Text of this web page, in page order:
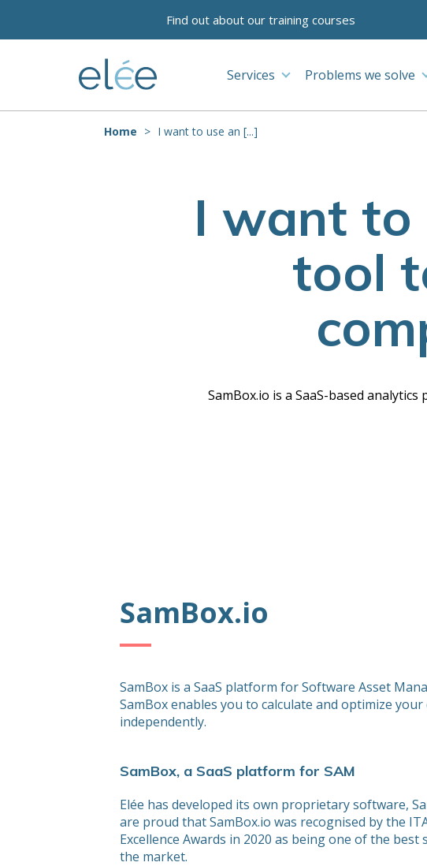
Find out about our training courses
Services Problems we solve
Home I want to use an [...]
I want to
tool
SamBox.io is a SaaS-based
SamBox.io
SamBox is a SaaS platform for Software Asset
SamBox enables you to calculate and optimize your
independently.
SamBox, a SaaS platform for SAM
Elée has developed its own proprietary software,
are proud that SamBox.io was recognised by the
Excellence Awards in 2020 as being one of the best
the market.